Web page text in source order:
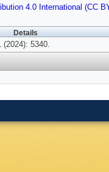
4.0 International (CC
Details
(2024): 5340.